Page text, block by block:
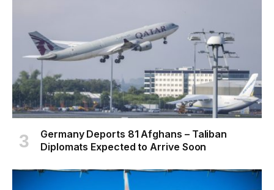
Germany Deports 81 Afghans – Taliban
Diplomats Expected to Arrive Soon